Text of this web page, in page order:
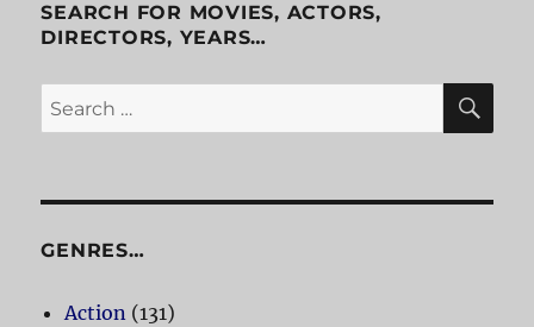
SEARCH FOR MOVIES, ACTORS,
DIRECTORS, YEARS…
Search
for:
GENRES…
Action (131)